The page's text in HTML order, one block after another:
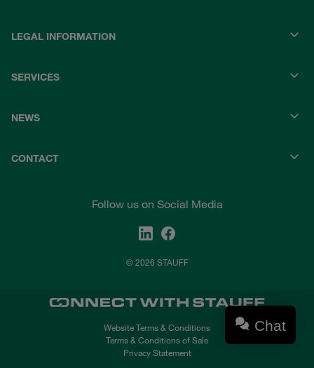
LEGAL INFORMATION
SERVICES
NEWS
CONTACT
Follow us on Social Media
© 2026 STAUFF
Website Terms & Conditions
Terms & Conditions of Sale
Privacy Statement
Chat